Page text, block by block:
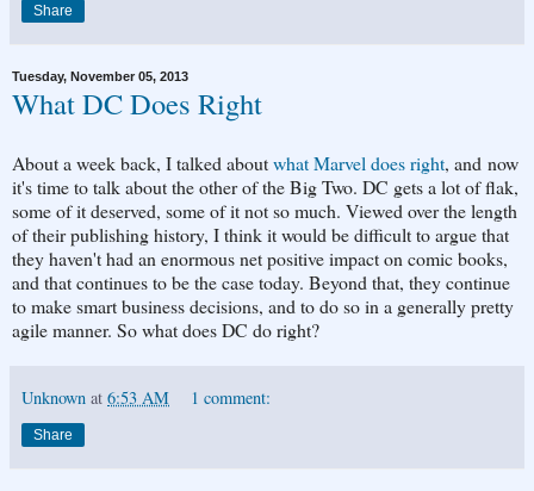
Share
Tuesday, November 05, 2013
What DC Does Right
About a week back, I talked aboutwhat Marvel does right, and now
it's time to talk about the other of the Big Two. DC gets a lot of flak,
some of it deserved, some of it not so much. Viewed over the length
of their publishing history, I think it would be difficult to argue that
they haven't had an enormous net positive impact on comic books,
and that continues to be the case today. Beyond that, they continue
to make smart business decisions, and to do so in a generally pretty
agile manner. So what does DC do right?
Unknown at 6:53 AM 1 comment:
Share